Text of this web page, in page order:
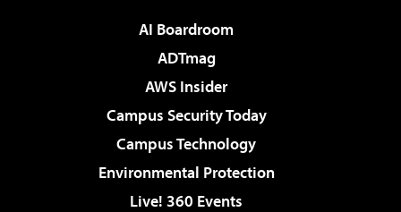
AI Boardroom
ADTmag
AWS Insider
Campus Security Today
Campus Technology
Environmental Protection
Live! 360 Events